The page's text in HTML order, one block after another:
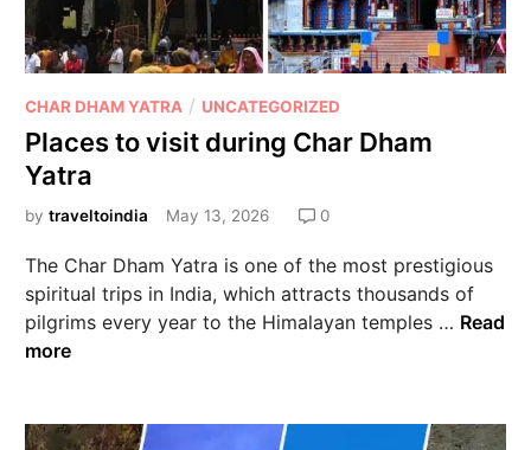
CHAR DHAM YATRA / UNCATEGORIZED
Places to visit during Char Dham
Yatra
bytraveltoindia May 13, 2026 0
The Char Dham Yatra is one of the most prestigious
spiritual trips in India, which attracts thousands of
pilgrims every year to the Himalayan temples … Read
more